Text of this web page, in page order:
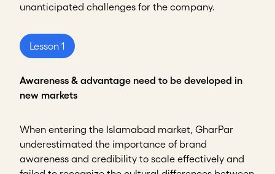
unanticipated challenges for the company.
Lesson 1
Awareness & advantage need to be developed in
new markets
When entering the Islamabad market, GharPar
underestimated the importance of brand
awareness and credibility to scale effectively and